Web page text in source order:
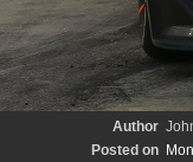
Author
Posted on